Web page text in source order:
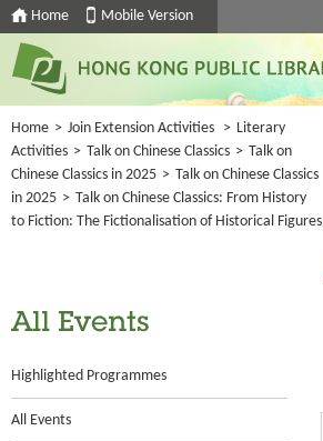
Home Mobile Version
Home > Join Extension Activities > Literary
Activities > Talk on Chinese Classics > Talk on
Chinese Classics in 2025 > Talk on Chinese Classics
in 2025 > Talk on Chinese Classics: From History
to Fiction: The Fictionalisation of Historical Figures
All Events
Highlighted Programmes
All Events